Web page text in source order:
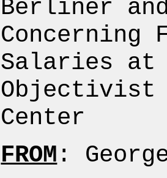
Berliner
Concerning
Salaries at
Objectivist
Center
FROM: